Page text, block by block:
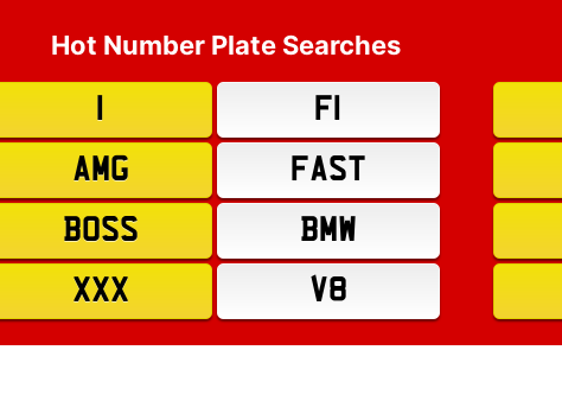
Hot Number Plate Searches
F1
AMG
FAST
BOSS
BMW
XXX
V8